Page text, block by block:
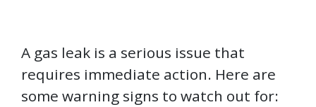
A gas leak is a serious issue that
requires immediate action. Here are
some warning signs to watch out for: